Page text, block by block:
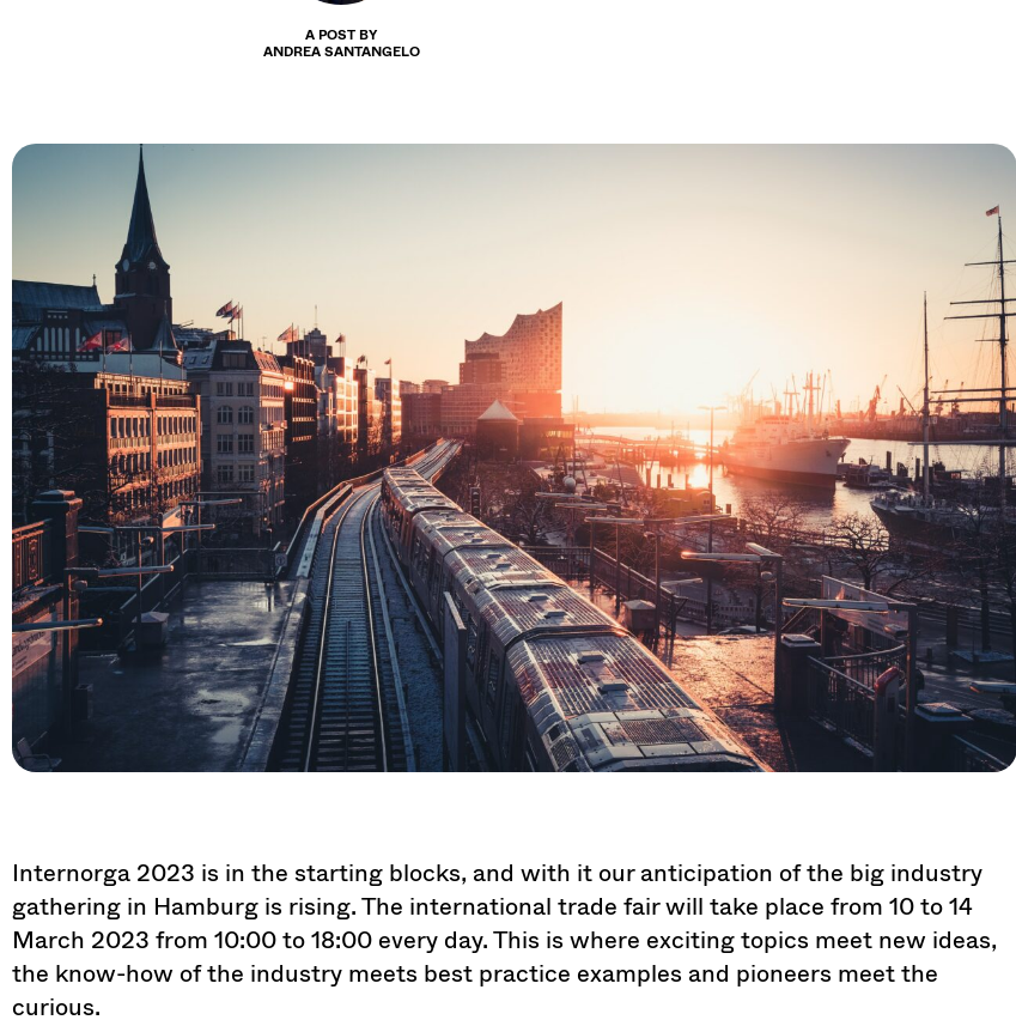
A POST BY
ANDREA SANTANGELO
Internorga 2023 is in the starting blocks, and with it our anticipation of the big industry
gathering in Hamburg is rising. The international trade fair will take place from 10 to 14
March 2023 from 10:00 to 18:00 every day. This is where exciting topics meet new ideas,
the know-how of the industry meets best practice examples and pioneers meet the
curious.